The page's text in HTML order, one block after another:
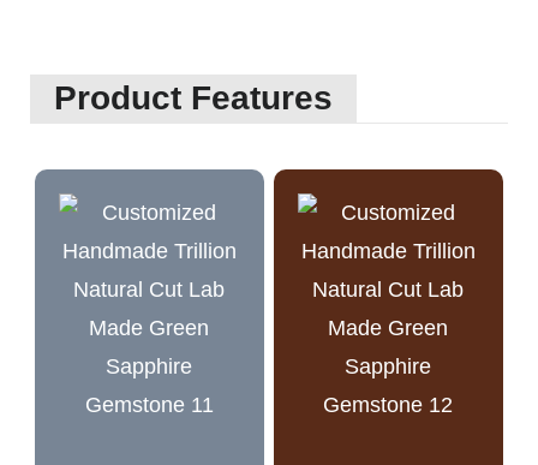
Product Features